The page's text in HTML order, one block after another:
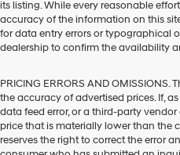
its listing. While every reasonable
accuracy of the information on this
for data entry errors or typographical
dealership to confirm the availability
PRICING ERRORS AND
the accuracy of advertised prices. If,
data feed error, or a third-party vendor
price that is materially lower than the
reserves the right to correct the error